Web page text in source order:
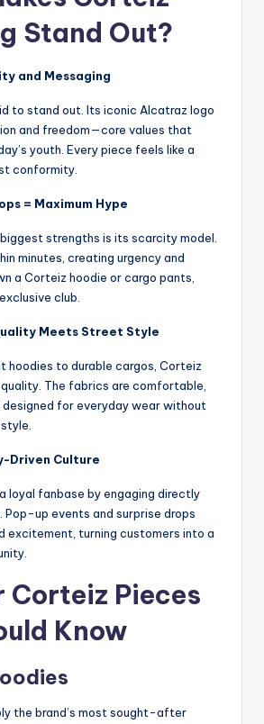
Stand Out?
and Messaging
to stand out. Its iconic Alcatraz logo
and freedom—core values that
youth. Every piece feels like a
conformity.
= Maximum Hype
strengths is its scarcity model.
minutes, creating urgency and
a Corteiz hoodie or cargo pants,
club.
Meets Street Style
hoodies to durable cargos, Corteiz
The fabrics are comfortable,
for everyday wear without
Driven Culture
loyal fanbase by engaging directly
Pop-up events and surprise drops
excitement, turning customers into a
Corteiz Pieces
Know
the brand’s most sought-after